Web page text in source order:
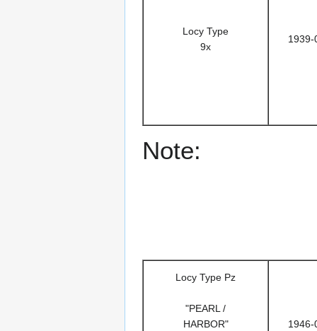
Locy Type
9x
1939-
Note:
Locy Type Pz
"PEARL /
HARBOR"
1946-